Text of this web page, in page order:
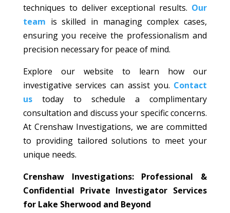
techniques to deliver exceptional results. Our
team is skilled in managing complex cases,
ensuring you receive the professionalism and
precision necessary for peace of mind.
Explore our website to learn how our
investigative services can assist you. Contact
ustoday to schedule a complimentary
consultation and discuss your specific concerns.
At Crenshaw Investigations, we are committed
to providing tailored solutions to meet your
unique needs.
Crenshaw Investigations: Professional &
Confidential Private Investigator Services
for Lake Sherwood and Beyond